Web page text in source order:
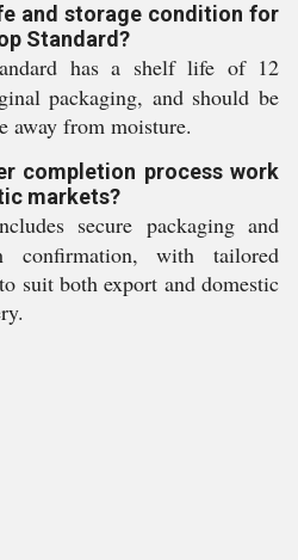
and storage condition for
Standard?
has a shelf life of 12
packaging, and should be
away from moisture.
completion process work
markets?
secure packaging and
confirmation, with tailored
suit both export and domestic